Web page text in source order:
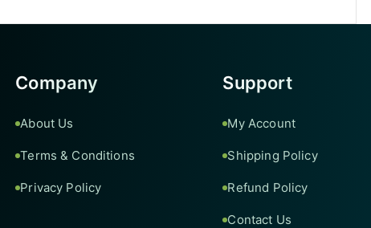
Company
About Us
Terms & Conditions
Privacy Policy
Support
My Account
Shipping Policy
Refund Policy
Contact Us